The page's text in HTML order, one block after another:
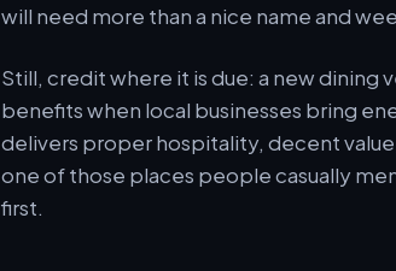
will need more than a nice name and
Still, credit where it is due: a new dining
benefits when local businesses bring
delivers proper hospitality, decent
one of those places people casually
first.